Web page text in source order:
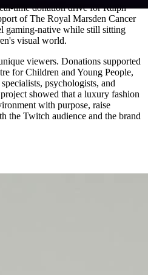
time donation drive for Ralph
of The Royal Marsden Cancer
gaming-native while still sitting
visual world.
viewers. Donations supported
for Children and Young People,
psychologists, and
showed that a luxury fashion
with purpose, raise
the Twitch audience and the brand